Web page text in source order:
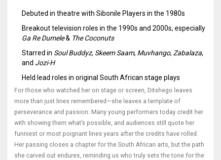
Debuted in theatre with Sibonile Players in the 1980s
Breakout television roles in the 1990s and 2000s, especially
Ga Re Dumele& The Coconuts
Starred in Soul Buddyz, Skeem Saam, Muvhango, Zabalaza,
and Jozi-H
Held lead roles in original South African stage plays
For those who watched her on stage or screen, Ditshego leaves
more than just lines remembered—she leaves a template of
perseverance and passion. Many young performers today credit her
with showing them what’s possible, and audiences still quote her
funniest or most poignant lines years after the credits have rolled.
Her passing closes a chapter for the South African arts, but the path
she carved out endures, reminding us who truly sets the tone for the